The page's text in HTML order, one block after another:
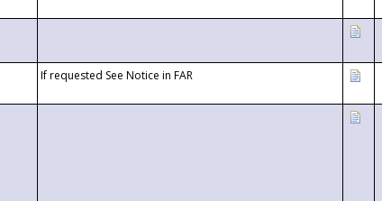
If requested See Notice in FAR